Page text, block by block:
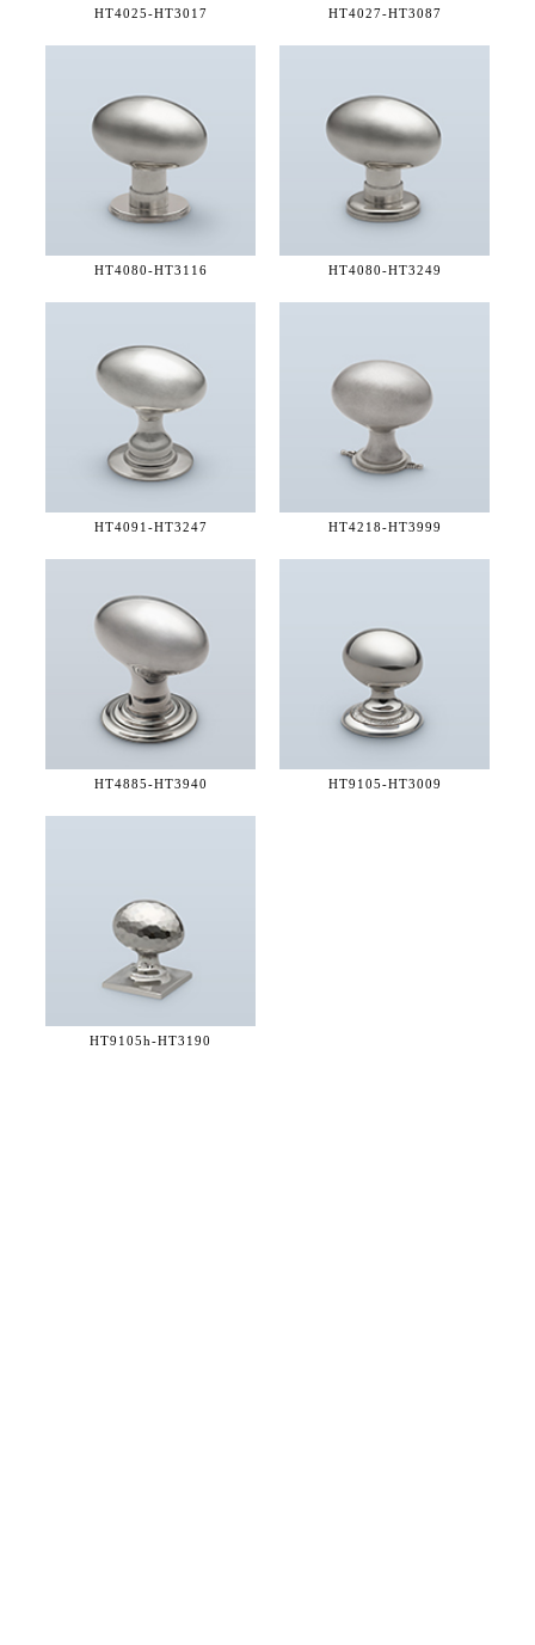
HT4025-HT3017 HT4027-HT3087
HT4080-HT3116 HT4080-HT3249
HT4091-HT3247 HT4218-HT3999
HT4885-HT3940 HT9105-HT3009
HT9105h-HT3190